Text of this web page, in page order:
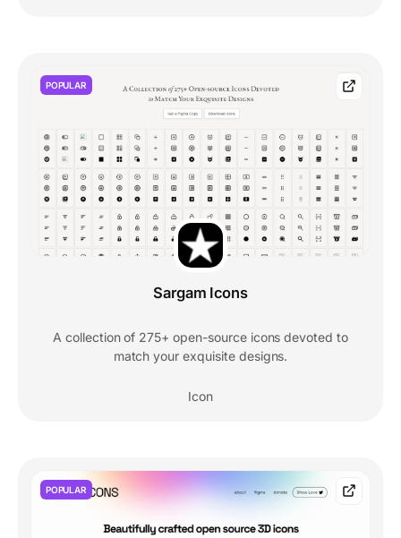
POPULAR
Sargam Icons
A collection of 275+ open-source icons devoted to
match your exquisite designs.
Icon
POPULAR